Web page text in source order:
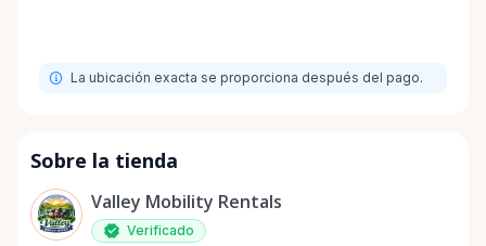
La ubicación exacta se proporciona después del pago.
Sobre la tienda
Valley Mobility Rentals
Verificado